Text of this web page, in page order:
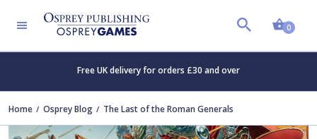
0
Free UK delivery for orders £30 and over
Home Osprey Blog The Last of the Roman Generals